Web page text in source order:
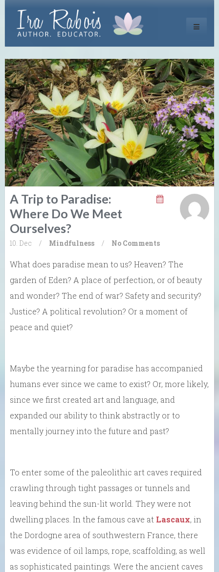
Toggle
A Trip to Paradise:
Where Do We Meet
Ourselves?
10. Dec / Mindfulness / No Comments
What does paradise mean to us? Heaven? The
garden of Eden? A place of perfection, or of beauty
and wonder? The end of war? Safety and security?
Justice? A political revolution? Or a moment of
peace and quiet?
Maybe the yearning for paradise has accompanied
humans ever since we came to exist? Or, more likely,
since we first created art and language, and
expanded our ability to think abstractly or to
mentally journey into the future and past?
To enter some of the paleolithic art caves required
crawling through tight passages or tunnels and
leaving behind the sun-lit world. They were not
dwelling places. In the famous cave at Lascaux, in
the Dordogne area of southwestern France, there
was evidence of oil lamps, rope, scaffolding, as well
as sophisticated paintings. Were the ancient caves